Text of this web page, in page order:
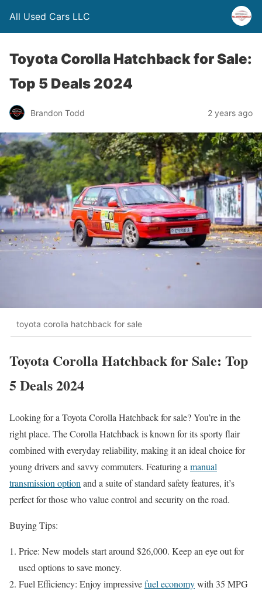
All Used Cars LLC
Toyota Corolla Hatchback for Sale:
Top 5 Deals 2024
Brandon Todd 2 years ago
toyota corolla hatchback for sale
Toyota Corolla Hatchback for Sale: Top
5 Deals 2024
Looking for a Toyota Corolla Hatchback for sale? You’re in the
right place. The Corolla Hatchback is known for its sporty flair
combined with everyday reliability, making it an ideal choice for
young drivers and savvy commuters. Featuring amanual
transmission optionand a suite of standard safety features, it’s
perfect for those who value control and security on the road.
Buying Tips:
Price: New models start around $26,000. Keep an eye out for
used options to save money.
Fuel Efficiency: Enjoy impressivefuel economywith 35 MPG